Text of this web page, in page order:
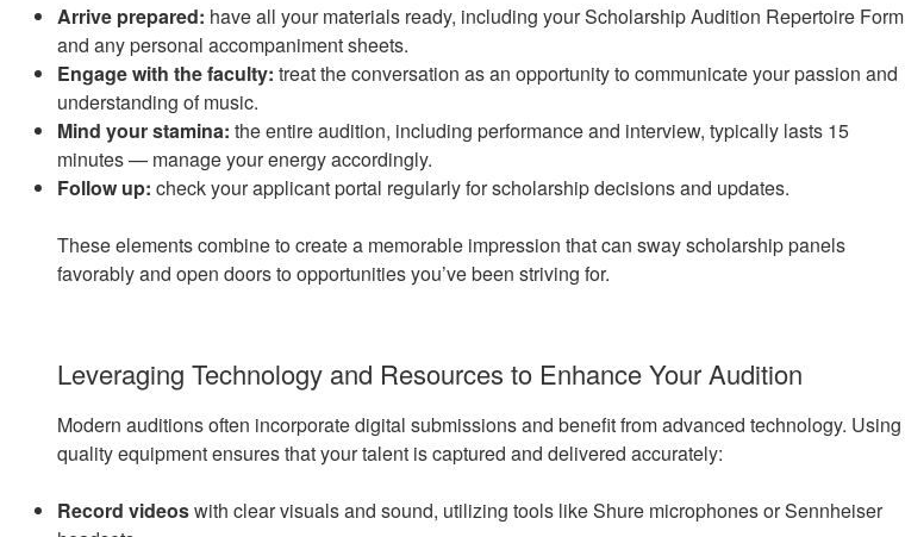
Arrive prepared: have all your materials ready, including your Scholarship Audition Repertoire Form
and any personal accompaniment sheets.
Engage with the faculty: treat the conversation as an opportunity to communicate your passion and
understanding of music.
Mind your stamina: the entire audition, including performance and interview, typically lasts 15
minutes — manage your energy accordingly.
Follow up: check your applicant portal regularly for scholarship decisions and updates.
These elements combine to create a memorable impression that can sway scholarship panels
favorably and open doors to opportunities you’ve been striving for.
Leveraging Technology and Resources to Enhance Your Audition
Modern auditions often incorporate digital submissions and benefit from advanced technology. Using
quality equipment ensures that your talent is captured and delivered accurately:
Record videoswith clear visuals and sound, utilizing tools like Shure microphones or Sennheiser